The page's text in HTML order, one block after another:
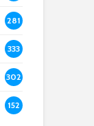
281
333
302
152